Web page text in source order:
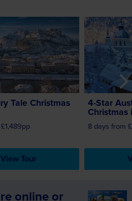
RouteChristmas in Austria
Tale Christmas
View Tour
4-Star
4-Star
Christmas
8 days from
online or